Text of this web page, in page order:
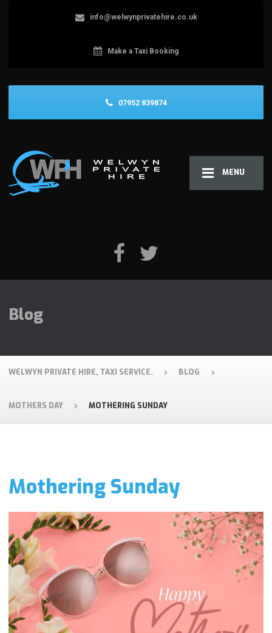
MENU
info@welwynprivatehire.co.uk
Make a Taxi Booking
07952 839874
Blog
WELWYN PRIVATE HIRE, TAXI SERVICE. BLOG
MOTHERS DAY MOTHERING SUNDAY
Mothering Sunday